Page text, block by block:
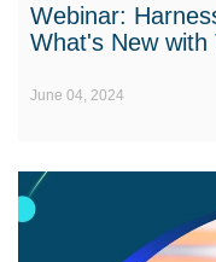
Webinar:
What's New with
June 04, 2024